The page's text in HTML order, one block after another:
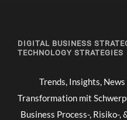
DIGITAL BUSINESS
TECHNOLOGY STRATEGIES
Trends, Insights,
Transformation mit
Business Process-, Risiko-,